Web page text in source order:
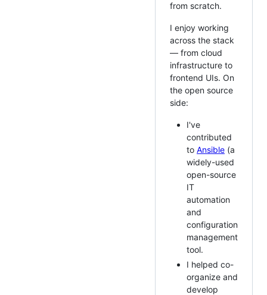
from scratch.
I enjoy working
across the stack
— from cloud
infrastructure to
frontend UIs. On
the open source
side:
I've
contributed
to Ansible (a
widely-used
open-source
IT
automation
and
configuration
management
tool.
I helped co-
organize and
develop